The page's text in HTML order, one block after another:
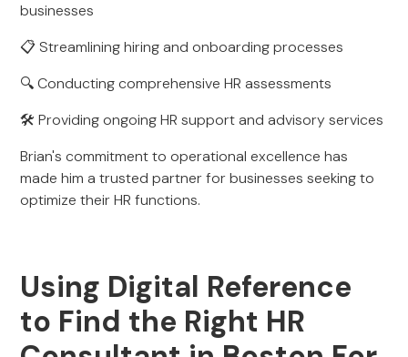
businesses
📋 Streamlining hiring and onboarding processes
🔍 Conducting comprehensive HR assessments
🛠 Providing ongoing HR support and advisory services
Brian's commitment to operational excellence has
made him a trusted partner for businesses seeking to
optimize their HR functions.
Using Digital Reference
to Find the Right HR